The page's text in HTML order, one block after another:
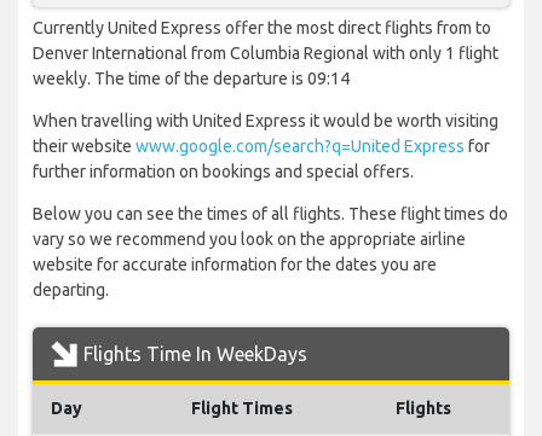
Currently United Express offer the most direct flights from to
Denver International from Columbia Regional with only 1 flight
weekly. The time of the departure is 09:14
When travelling with United Express it would be worth visiting
their website www.google.com/search?q=United Express for
further information on bookings and special offers.
Below you can see the times of all flights. These flight times do
vary so we recommend you look on the appropriate airline
website for accurate information for the dates you are
departing.
Flights Time In WeekDays
Day Flight Times Flights